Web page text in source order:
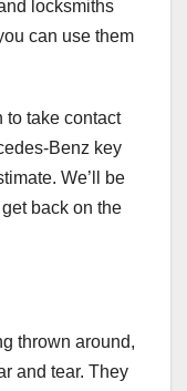
locksmiths
can use them
to take contact
Benz key
We’ll be
back on the
thrown around,
and tear. They